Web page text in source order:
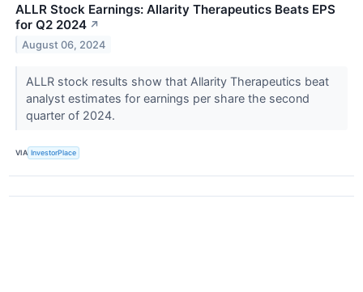
ALLR Stock Earnings: Allarity Therapeutics Beats EPS
for Q2 2024 ↗
August 06, 2024
ALLR stock results show that Allarity Therapeutics beat
analyst estimates for earnings per share the second
quarter of 2024.
VIA InvestorPlace